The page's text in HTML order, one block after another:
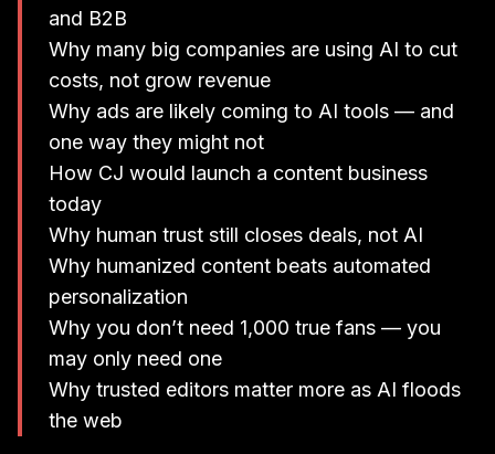
and B2B
Why many big companies are using AI to cut
costs, not grow revenue
Why ads are likely coming to AI tools — and
one way they might not
How CJ would launch a content business
today
Why human trust still closes deals, not AI
Why humanized content beats automated
personalization
Why you don’t need 1,000 true fans — you
may only need one
Why trusted editors matter more as AI floods
the web